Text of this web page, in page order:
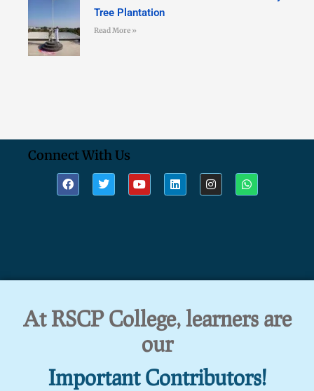
Tree Plantation
Read More »
Connect With Us
At RSCP College, learners are
our
Important Contributors!